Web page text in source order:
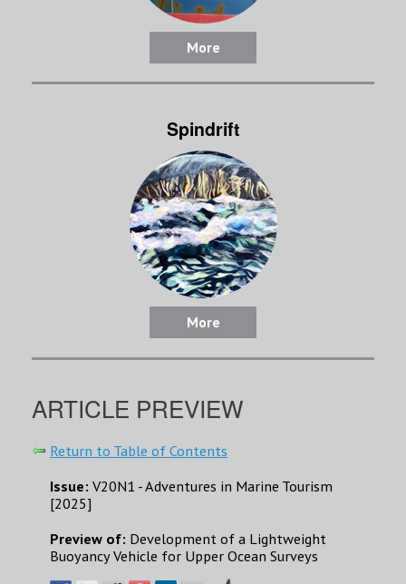
More
Spindrift
More
ARTICLE PREVIEW
Return to Table of Contents
Issue: V20N1 - Adventures in Marine Tourism
[2025]
Preview of: Development of a Lightweight
Buoyancy Vehicle for Upper Ocean Surveys